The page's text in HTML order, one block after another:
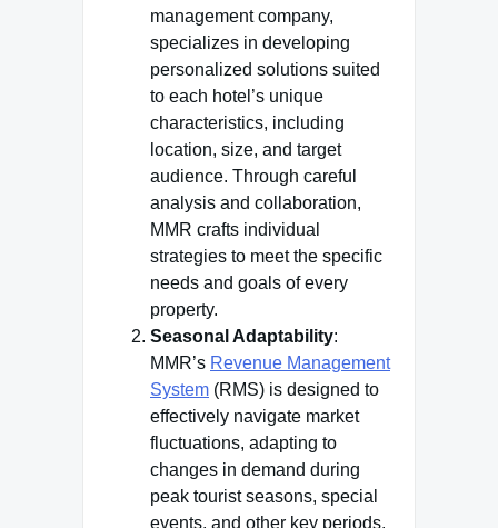
management company,
specializes in developing
personalized solutions suited
to each hotel’s unique
characteristics, including
location, size, and target
audience. Through careful
analysis and collaboration,
MMR crafts individual
strategies to meet the specific
needs and goals of every
property.
Seasonal Adaptability:
MMR’s Revenue Management
System (RMS) is designed to
effectively navigate market
fluctuations, adapting to
changes in demand during
peak tourist seasons, special
events, and other key periods.